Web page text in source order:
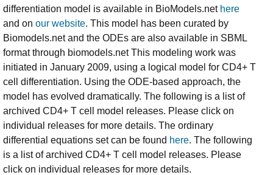
differentiation model is available in BioModels.net here
and on our website. This model has been curated by
Biomodels.net and the ODEs are also available in SBML
format through biomodels.net This modeling work was
initiated in January 2009, using a logical model for CD4+ T
cell differentiation. Using the ODE-based approach, the
model has evolved dramatically. The following is a list of
archived CD4+ T cell model releases. Please click on
individual releases for more details. The ordinary
differential equations set can be found here. The following
is a list of archived CD4+ T cell model releases. Please
click on individual releases for more details.